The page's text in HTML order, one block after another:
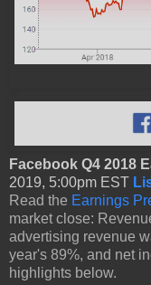
Facebook Q4 2018
2019, 5:00pm EST
Read the Earnings
market close:
advertising revenue
year's 89%, and net
highlights below.